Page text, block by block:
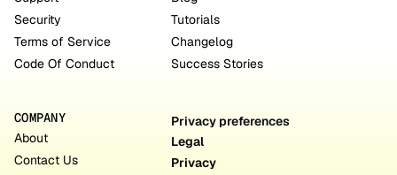
Security
Terms of Service
Code Of Conduct
Tutorials
Changelog
Success Stories
COMPANY
About
Contact Us
Privacy preferences
Legal
Privacy